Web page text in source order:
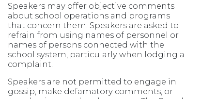
Speakers may offer objective comments
about school operations and programs
that concern them. Speakers are asked to
refrain from using names of personnel or
names of persons connected with the
school system, particularly when lodging a
complaint.
Speakers are not permitted to engage in
gossip, make defamatory comments, or